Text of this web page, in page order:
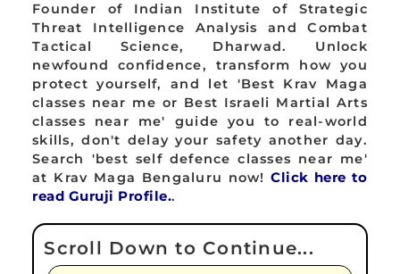
Founder of Indian Institute of Strategic
Threat Intelligence Analysis and Combat
Tactical Science, Dharwad. Unlock
newfound confidence, transform how you
protect yourself, and let 'Best Krav Maga
classes near me or Best Israeli Martial Arts
classes near me' guide you to real-world
skills, don't delay your safety another day.
Search 'best self defence classes near me'
at Krav Maga Bengaluru now!Click here to
read Guruji Profile..